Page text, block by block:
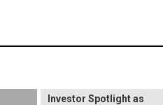
Investor Spotlight as